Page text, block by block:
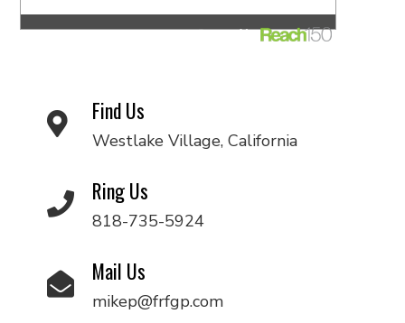
Find Us
Westlake Village, California
Ring Us
818-735-5924
Mail Us
mikep@frfgp.com